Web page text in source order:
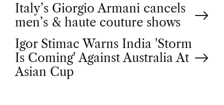
P
o
s
Italy’s Giorgio Armani cancels
men’s & haute couture shows
Igor Stimac Warns India 'Storm
Is Coming' Against Australia At
Asian Cup